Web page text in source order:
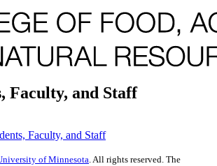
Faculty, and Staff
Faculty, and Staff
of Minnesota. All rights reserved. The